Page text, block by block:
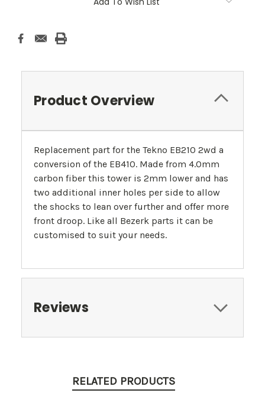
Product Overview
Replacement part for the Tekno EB210 2wd a
conversion of the EB410. Made from 4.0mm
carbon fiber this tower is 2mm lower and has
two additional inner holes per side to allow
the shocks to lean over further and offer more
front droop. Like all Bezerk parts it can be
customised to suit your needs.
Reviews
RELATED PRODUCTS